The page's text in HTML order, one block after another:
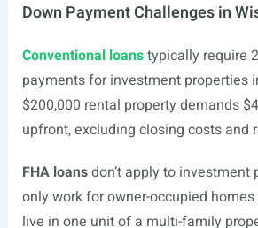
Down Payment Challenges in
Conventional loanstypically require
payments for investment properties
$200,000 rental property demands
upfront, excluding closing costs and
FHA loansdon’t apply to investment
only work for owner-occupied
live in one unit of a multi-family